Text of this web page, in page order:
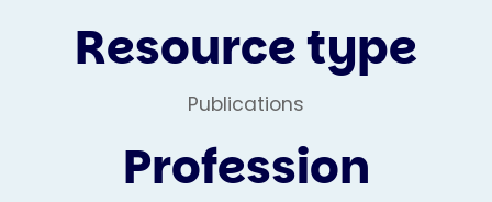
Resource type
Publications
Profession